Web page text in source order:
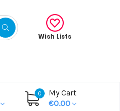
Wish Lists
0
My Cart
€0.00